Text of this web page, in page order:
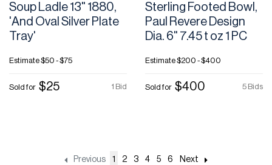
Soup Ladle 13" 1880,
'And Oval Silver Plate
Tray'
Estimate$50 - $75
1 Bid
Sold for $25
Sterling Footed Bowl,
Paul Revere Design
Dia. 6" 7.45 t oz 1 PC
Estimate$200 - $400
5 Bids
Sold for $400
Previous 1 2 3 4 5 6 Next